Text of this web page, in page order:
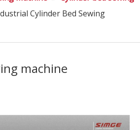
Cylinder Bed Sewing
machine